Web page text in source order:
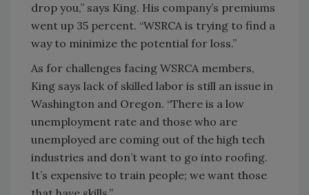
drop you,” says King. His company’s premiums
went up 35 percent. “WSRCA is trying to find a
way to minimize the potential for loss.”
As for challenges facing WSRCA members,
King says lack of skilled labor is still an issue in
Washington and Oregon. “There is a low
unemployment rate and those who are
unemployed are coming out of the high tech
industries and don’t want to go into roofing.
It’s expensive to train people; we want those